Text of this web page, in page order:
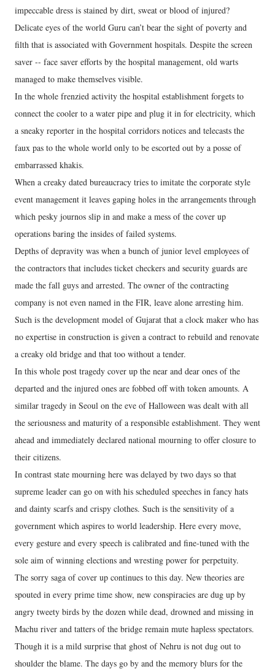
impeccable dress is stained by dirt, sweat or blood of injured?
Delicate eyes of the world Guru can’t bear the sight of poverty and
filth that is associated with Government hospitals. Despite the screen
saver -- face saver efforts by the hospital management, old warts
managed to make themselves visible.
In the whole frenzied activity the hospital establishment forgets to
connect the cooler to a water pipe and plug it in for electricity, which
a sneaky reporter in the hospital corridors notices and telecasts the
faux pas to the whole world only to be escorted out by a posse of
embarrassed khakis.
When a creaky dated bureaucracy tries to imitate the corporate style
event management it leaves gaping holes in the arrangements through
which pesky journos slip in and make a mess of the cover up
operations baring the insides of failed systems.
Depths of depravity was when a bunch of junior level employees of
the contractors that includes ticket checkers and security guards are
made the fall guys and arrested. The owner of the contracting
company is not even named in the FIR, leave alone arresting him.
Such is the development model of Gujarat that a clock maker who has
no expertise in construction is given a contract to rebuild and renovate
a creaky old bridge and that too without a tender.
In this whole post tragedy cover up the near and dear ones of the
departed and the injured ones are fobbed off with token amounts. A
similar tragedy in Seoul on the eve of Halloween was dealt with all
the seriousness and maturity of a responsible establishment. They went
ahead and immediately declared national mourning to offer closure to
their citizens.
In contrast state mourning here was delayed by two days so that
supreme leader can go on with his scheduled speeches in fancy hats
and dainty scarfs and crispy clothes. Such is the sensitivity of a
government which aspires to world leadership. Here every move,
every gesture and every speech is calibrated and fine-tuned with the
sole aim of winning elections and wresting power for perpetuity.
The sorry saga of cover up continues to this day. New theories are
spouted in every prime time show, new conspiracies are dug up by
angry tweety birds by the dozen while dead, drowned and missing in
Machu river and tatters of the bridge remain mute hapless spectators.
Though it is a mild surprise that ghost of Nehru is not dug out to
shoulder the blame. The days go by and the memory blurs for the